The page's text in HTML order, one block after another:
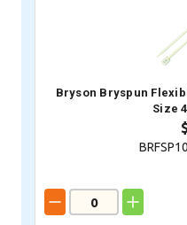
Bryson Bryspun
Size